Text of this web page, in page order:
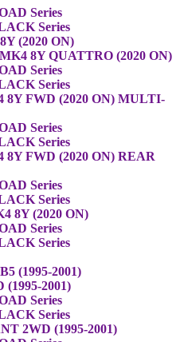
Series
Series
(2020 ON)
8Y QUATTRO (2020 ON)
Series
Series
8Y FWD (2020 ON) MULTI-
Series
Series
8Y FWD (2020 ON) REAR
Series
Series
8Y (2020 ON)
Series
Series
(1995-2001)
(1995-2001)
Series
Series
2WD (1995-2001)